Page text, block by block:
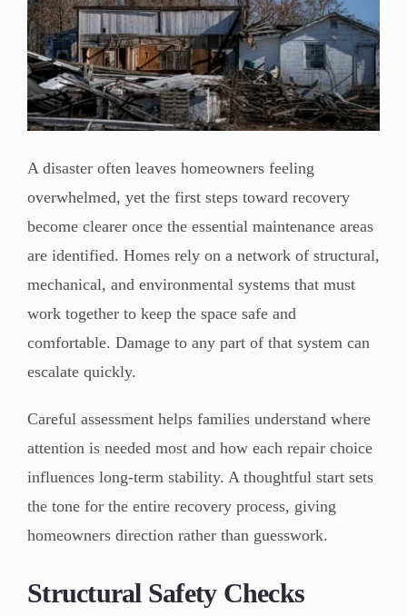
A disaster often leaves homeowners feeling
overwhelmed, yet the first steps toward recovery
become clearer once the essential maintenance areas
are identified. Homes rely on a network of structural,
mechanical, and environmental systems that must
work together to keep the space safe and
comfortable. Damage to any part of that system can
escalate quickly.
Careful assessment helps families understand where
attention is needed most and how each repair choice
influences long-term stability. A thoughtful start sets
the tone for the entire recovery process, giving
homeowners direction rather than guesswork.
Structural Safety Checks